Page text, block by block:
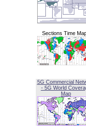
Sections Time
5G Commercial
- 5G World
Map